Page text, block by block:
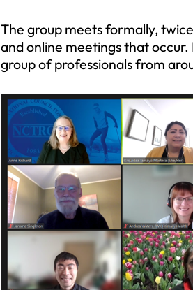
The group meets formally,
and online meetings that
group of professionals from